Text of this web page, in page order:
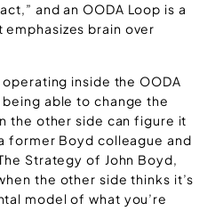
and an OODA Loop is a
brain over
inside the OODA
able to change the
the other side can figure it
former Boyd colleague and
Strategy of John Boyd,
the other side thinks it’s
model of what you’re